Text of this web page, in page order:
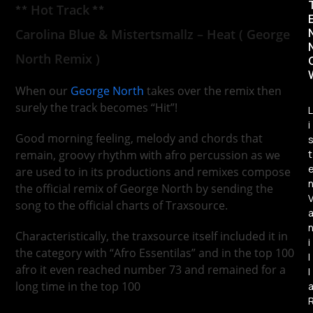
** Hot Track **
Carolina Blue & Mistertsmallz – Heat ( George
North Remix )
When our George North takes over the remix then
surely the track becomes “Hit”!
Good morning feeling, melody and chords that
remain, groovy rhythm with afro percussion as we
are used to in its productions and remixes compose
the official remix of George North by sending the
song to the official charts of Traxsource.
Characteristically, the traxsource itself included it in
the category with “Afro Essentilas” and in the top 100
afro it even reached number 73 and remained for a
long time in the top 100
L
i
s
t
n
V
a
n
i
l
l
a